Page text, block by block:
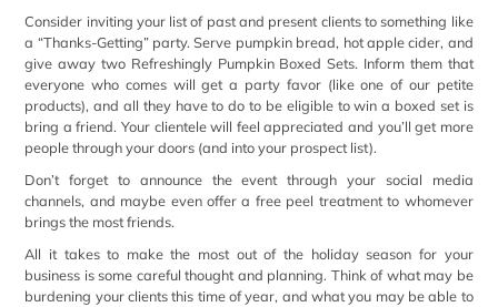
Consider inviting your list of past and present clients to something like
a “Thanks-Getting” party. Serve pumpkin bread, hot apple cider, and
give away two Refreshingly Pumpkin Boxed Sets. Inform them that
everyone who comes will get a party favor (like one of our petite
products), and all they have to do to be eligible to win a boxed set is
bring a friend. Your clientele will feel appreciated and you’ll get more
people through your doors (and into your prospect list).
Don’t forget to announce the event through your social media
channels, and maybe even offer a free peel treatment to whomever
brings the most friends.
All it takes to make the most out of the holiday season for your
business is some careful thought and planning. Think of what may be
burdening your clients this time of year, and what you may be able to